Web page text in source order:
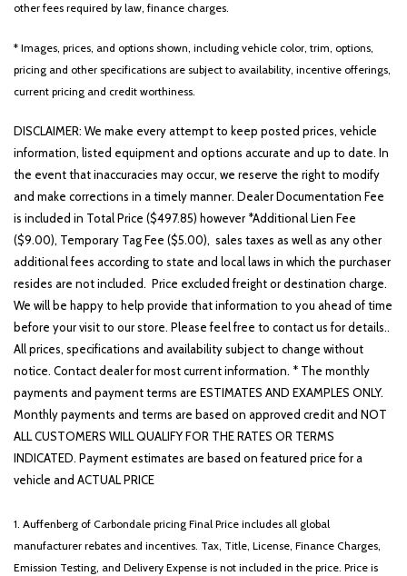
other fees required by law, finance charges.
* Images, prices, and options shown, including vehicle color, trim, options,
pricing and other specifications are subject to availability, incentive offerings,
current pricing and credit worthiness.
DISCLAIMER: We make every attempt to keep posted prices, vehicle
information, listed equipment and options accurate and up to date. In
the event that inaccuracies may occur, we reserve the right to modify
and make corrections in a timely manner. Dealer Documentation Fee
is included in Total Price ($497.85) however *Additional Lien Fee
($9.00), Temporary Tag Fee ($5.00), sales taxes as well as any other
additional fees according to state and local laws in which the purchaser
resides are not included. Price excluded freight or destination charge.
We will be happy to help provide that information to you ahead of time
before your visit to our store. Please feel free to contact us for details..
All prices, specifications and availability subject to change without
notice. Contact dealer for most current information. * The monthly
payments and payment terms are ESTIMATES AND EXAMPLES ONLY.
Monthly payments and terms are based on approved credit and NOT
ALL CUSTOMERS WILL QUALIFY FOR THE RATES OR TERMS
INDICATED. Payment estimates are based on featured price for a
vehicle and ACTUAL PRICE
1. Auffenberg of Carbondale pricing Final Price includes all global
manufacturer rebates and incentives. Tax, Title, License, Finance Charges,
Emission Testing, and Delivery Expense is not included in the price. Price is